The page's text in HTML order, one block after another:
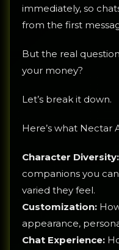
immediately, so
from the first
But the real
your money?
Let’s break it down.
Here’s what Nectar
Character Diversity:
companions you
varied they feel.
Customization:
appearance,
Chat Experience: